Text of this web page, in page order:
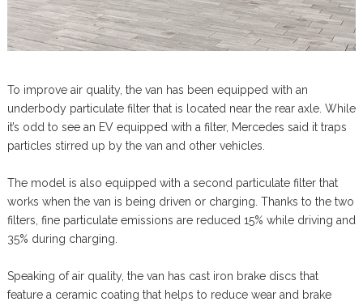
To improve air quality, the van has been equipped with an
underbody particulate filter that is located near the rear axle. While
it’s odd to see an EV equipped with a filter, Mercedes said it traps
particles stirred up by the van and other vehicles.
The model is also equipped with a second particulate filter that
works when the van is being driven or charging. Thanks to the two
filters, fine particulate emissions are reduced 15% while driving and
35% during charging.
Speaking of air quality, the van has cast iron brake discs that
feature a ceramic coating that helps to reduce wear and brake